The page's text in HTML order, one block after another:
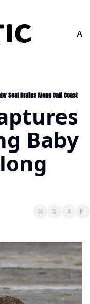
Seal Brains Along Cali Coast
Baby